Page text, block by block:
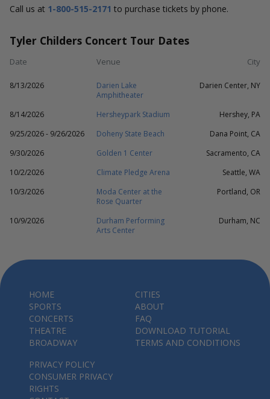
Call us at 1-800-515-2171 to purchase tickets by phone.
Tyler Childers Concert Tour Dates
Date Venue City
8/13/2026
Darien Lake
Amphitheater
Darien Center, NY
8/14/2026 Hersheypark Stadium
Hershey, PA
9/25/2026 - 9/26/2026
Doheny State Beach
Dana Point, CA
9/30/2026
Golden 1 Center
Sacramento, CA
10/2/2026
Climate Pledge Arena
Seattle, WA
10/3/2026
Moda Center at the
Rose Quarter
Portland, OR
10/9/2026
Durham Performing
Arts Center
Durham, NC
HOME
SPORTS
CONCERTS
THEATRE
BROADWAY
CITIES
ABOUT
FAQ
DOWNLOAD TUTORIAL
TERMS AND CONDITIONS
PRIVACY POLICY
CONSUMER PRIVACY
RIGHTS